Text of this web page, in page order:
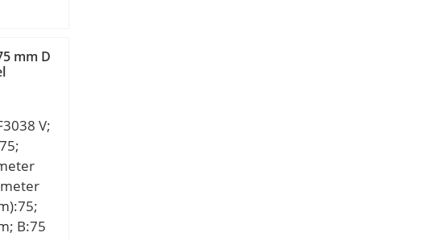
Da –
C:610
–
limit
mm D
V;
B:75